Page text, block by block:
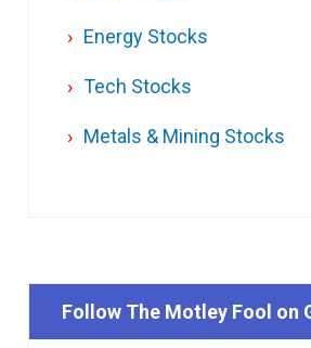
Energy Stocks
Tech Stocks
Metals & Mining Stocks
Follow The Motley Fool on